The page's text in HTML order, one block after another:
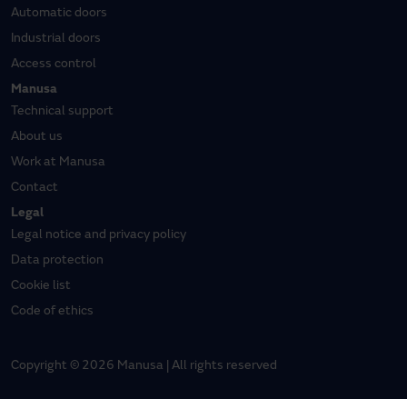
Automatic doors
Industrial doors
Access control
Manusa
Technical support
About us
Work at Manusa
Contact
Legal
Legal notice and privacy policy
Data protection
Cookie list
Code of ethics
Copyright © 2026 Manusa | All rights reserved